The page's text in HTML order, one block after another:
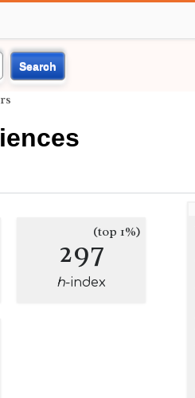
Search
297(top 1%)
h-index